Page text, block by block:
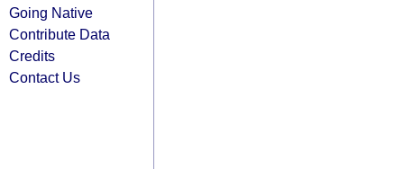
Going Native
Contribute Data
Credits
Contact Us